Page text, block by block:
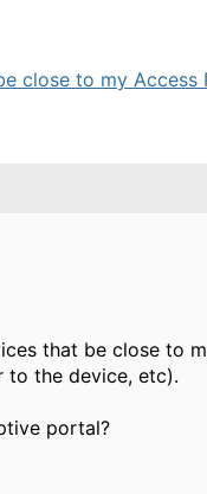
close to my Access
that be close to
to the device, etc).
portal?